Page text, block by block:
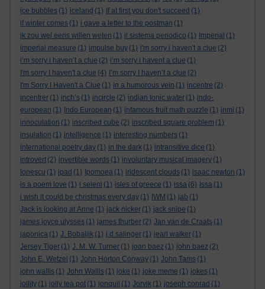
ice bubbles (1) iceland (1) If at first you don't succeed (1)
if winter comes (1) i gave a letter to the postman (1)
ik zou wel eens willen weten (1) il sistema periodico (1) Imperial (1)
imperial measure (1) impulse buy (1) i'm sorry i haven't a clue (2)
i’m sorry i haven’t a clue (2) i’m sorry i havent a clue (1)
I'm sorry I haven't a clue (4) I’m sorry I haven’t a clue (2)
I'm Sorry I Haven't a Clue (1) in a humorous vein (1) incentre (2)
incentrer (1) inch’s (1) incircle (2) indian tonic water (1) indo-
european (1) Indo European (1) infamous fruit math puzzle (1) inmi (1)
innoculation (1) inscribed cube (2) inscribed square problem (1)
insulation (1) intelligence (1) interesting numbers (1)
international poetry day (1) in the dark (1) intransitive dice (1)
introvert (2) invertible words (1) involuntary musical imagery (1)
Ionescu (1) ipad (1) Ipomoea (1) iridescent clouds (1) isaac newton (1)
is a poem love (1) i seleni (1) isles of greece (1) issa (6) Issa (1)
i wish it could be christmas every day (1) IWM (1) jab (1)
Jack is looking at Anne (1) jack nicker (1) jack snipe (1)
james joyce ulysses (1) james thurber (2) Jan van de Craats (1)
japonica (1) J. Bobaljik (1) j.d.salinger (1) jearl walker (1)
Jersey Tiger (1) J. M. W. Turner (1) joan baez (1) john baez (2)
John E. Wetzel (1) John Horton Conway (1) John Tams (1)
john wallis (1) John Wallis (1) joke (1) joke meme (1) jokes (1)
jollity (1) jolly tea pot (1) jonquil (1) Jorvik (1) joseph conrad (1)